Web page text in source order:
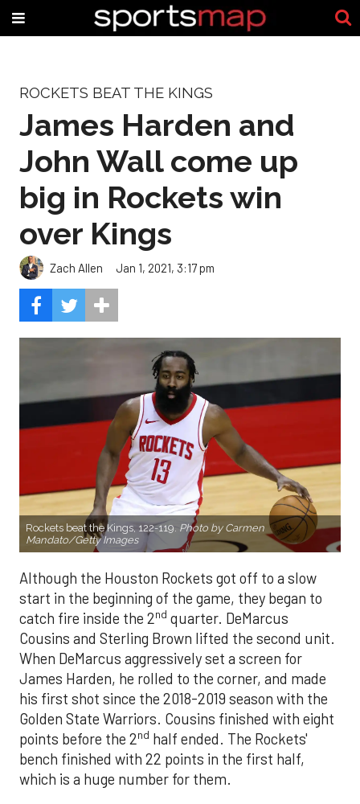
ROCKETS BEAT THE KINGS
James Harden and
John Wall come up
big in Rockets win
over Kings
Zach Allen Jan 1, 2021, 3:17 pm
Rockets beat the Kings, 122-119. Photo by Carmen
Mandato/Getty Images
Although the Houston Rockets got off to a slow
start in the beginning of the game, they began to
catch fire inside the 2nd quarter. DeMarcus
Cousins and Sterling Brown lifted the second unit.
When DeMarcus aggressively set a screen for
James Harden, he rolled to the corner, and made
his first shot since the 2018-2019 season with the
Golden State Warriors. Cousins finished with eight
points before the 2nd half ended. The Rockets'
bench finished with 22 points in the first half,
which is a huge number for them.